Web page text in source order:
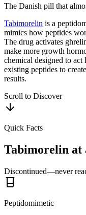
The Danish pill that
Tabimorelin is a
mimics how peptides
The drug activates
make more growth
chemical designed to
existing peptides to
results.
Scroll to Discover
Quick Facts
Tabimorelin at
Discontinued—never
Peptidomimetic